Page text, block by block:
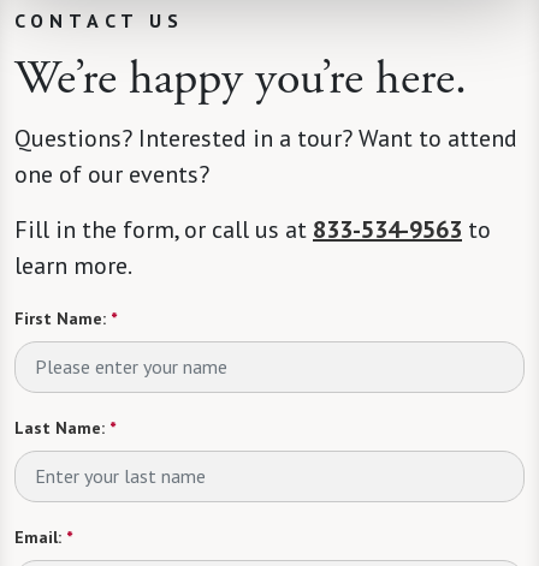
CONTACT US
We’re happy you’re here.
Questions? Interested in a tour? Want to attend
one of our events?
Fill in the form, or call us at 833-534-9563 to
learn more.
First Name: *
Last Name: *
Email: *